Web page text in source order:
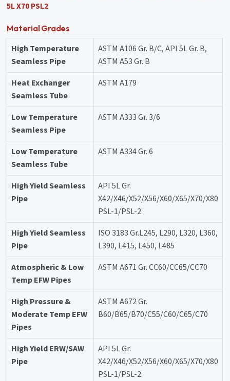
5L X70 PSL2
Material Grades
High Temperature
Seamless Pipe
ASTM A106 Gr. B/C, API 5L Gr. B,
ASTM A53 Gr. B
Heat Exchanger
Seamless Tube
ASTM A179
Low Temperature
Seamless Pipe
ASTM A333 Gr. 3/6
Low Temperature
Seamless Tube
ASTM A334 Gr. 6
High Yield Seamless
Pipe
API 5L Gr.
X42/X46/X52/X56/X60/X65/X70/X80
PSL-1/PSL-2
High Yield Seamless
Pipe
ISO 3183 Gr.L245, L290, L320, L360,
L390, L415, L450, L485
Atmospheric & Low
Temp EFW Pipes
ASTM A671 Gr. CC60/CC65/CC70
High Pressure &
Moderate Temp EFW
Pipes
ASTM A672 Gr.
B60/B65/B70/C55/C60/C65/C70
High Yield ERW/SAW
Pipe
API 5L Gr.
X42/X46/X52/X56/X60/X65/X70/X80
PSL-1/PSL-2